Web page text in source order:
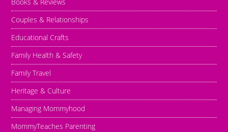
Books & Reviews
Couples & Relationships
Educational Crafts
Family Health & Safety
Family Travel
Heritage & Culture
Managing Mommyhood
MommyTeaches Parenting